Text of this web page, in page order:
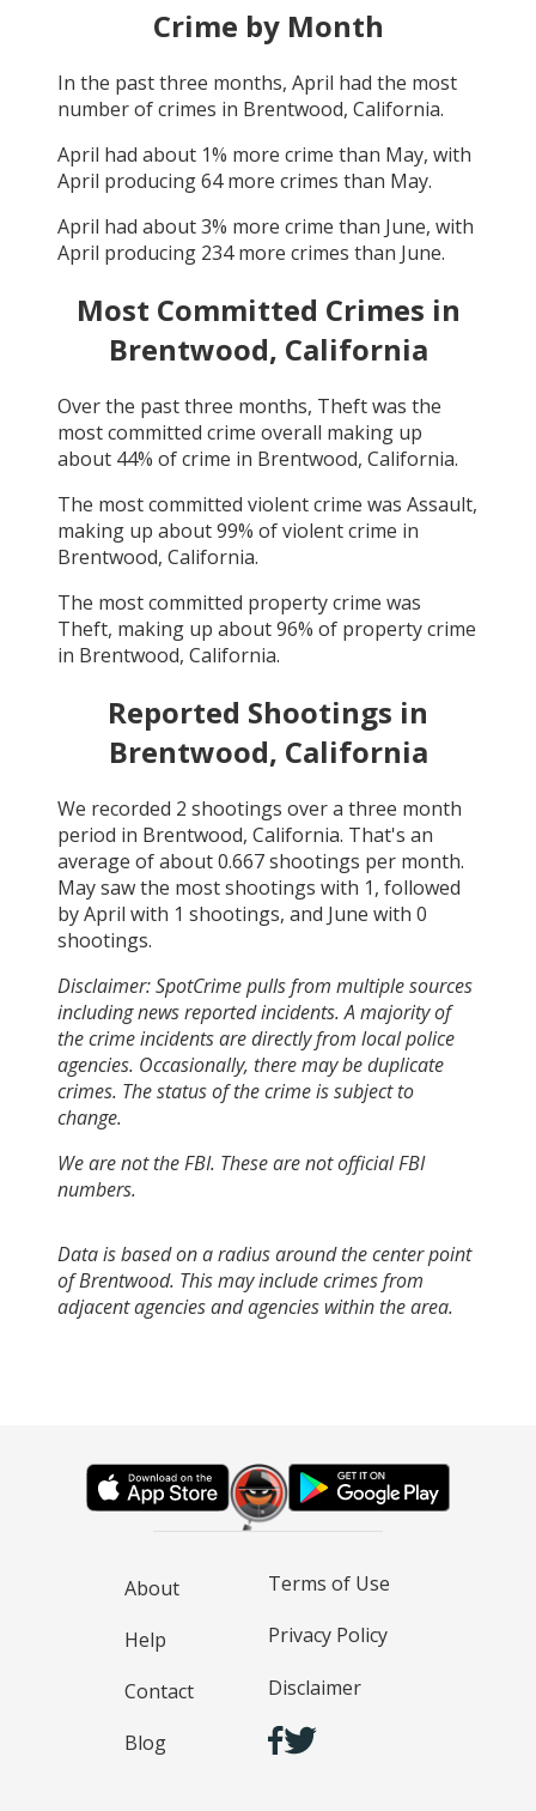
Robbery
Shooting :2
Arson:0
Crime by Month
In the past three months, April had the most
number of crimes in Brentwood, California.
April had about 1% more crime than May, with
April producing64more crimes than May.
April had about3% more crime than June, with
April producing 234more crimes than June.
Most Committed Crimes in
Brentwood, California
Over the past three months, Theftwas the
most committed crime overall making up
about 44% of crime in Brentwood, California.
The most committed violent crime was Assault,
making up about99% of violent crime in
Brentwood, California.
The most committed property crime was
Theft, making up about96% of property crime
in Brentwood, California.
Reported Shootings in
Brentwood, California
We recorded 2 shootings over a three month
period in Brentwood, California. That's an
average of about0.667shootings per month.
Maysaw the most shootings with 1, followed
byApril with 1 shootings, and June with 0
shootings.
Disclaimer: SpotCrime pulls from multiple sources
including news reported incidents. A majority of
the crime incidents are directly from local police
agencies. Occasionally, there may be duplicate
crimes. The status of the crime is subject to
change.
We are not the FBI. These are not official FBI
numbers.
Data is based on a radius around the center point
of Brentwood. This may include crimes from
adjacent agencies and agencies within the area.
About
Help
Contact
Blog
Terms of Use
Privacy Policy
Disclaimer